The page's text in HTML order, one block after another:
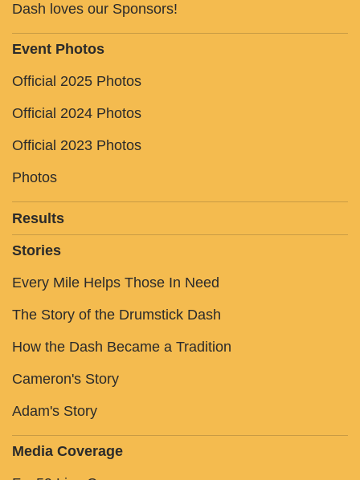
Dash loves our Sponsors!
Event Photos
Official 2025 Photos
Official 2024 Photos
Official 2023 Photos
Photos
Results
Stories
Every Mile Helps Those In Need
The Story of the Drumstick Dash
How the Dash Became a Tradition
Cameron's Story
Adam's Story
Media Coverage